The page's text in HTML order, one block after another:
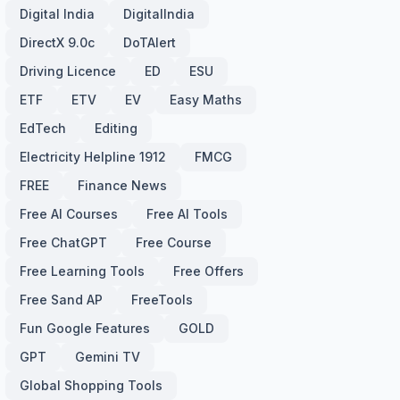
Digital India
DigitalIndia
DirectX 9.0c
DoTAlert
Driving Licence
ED
ESU
ETF
ETV EV
Easy Maths
EdTech
Editing
Electricity Helpline 1912
FMCG
FREE
Finance News
Free AI Courses
Free AI Tools
Free ChatGPT
Free Course
Free Learning Tools
Free Offers
Free Sand AP
FreeTools
Fun Google Features
GOLD
GPT
Gemini TV
Global Shopping Tools